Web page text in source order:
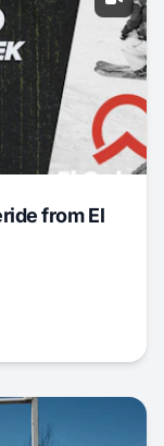
from El